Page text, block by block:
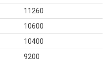
11260
10600
10400
9200